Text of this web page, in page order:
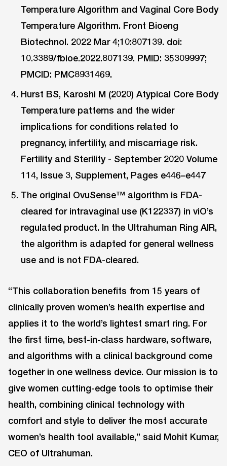
Temperature Algorithm and Vaginal Core Body
Temperature Algorithm. Front Bioeng
Biotechnol. 2022 Mar 4;10:807139. doi:
10.3389/fbioe.2022.807139. PMID: 35309997;
PMCID: PMC8931469.
Hurst BS, Karoshi M (2020) Atypical Core Body
Temperature patterns and the wider
implications for conditions related to
pregnancy, infertility, and miscarriage risk.
Fertility and Sterility - September 2020 Volume
114, Issue 3, Supplement, Pages e446–e447
The original OvuSense™ algorithm is FDA-
cleared for intravaginal use (K122337) in viO’s
regulated product. In the Ultrahuman Ring AIR,
the algorithm is adapted for general wellness
use and is not FDA-cleared.
“This collaboration benefits from 15 years of
clinically proven women’s health expertise and
applies it to the world’s lightest smart ring. For
the first time, best-in-class hardware, software,
and algorithms with a clinical background come
together in one wellness device. Our mission is to
give women cutting-edge tools to optimise their
health, combining clinical technology with
comfort and style to deliver the most accurate
women’s health tool available,” said Mohit Kumar,
CEO of Ultrahuman.